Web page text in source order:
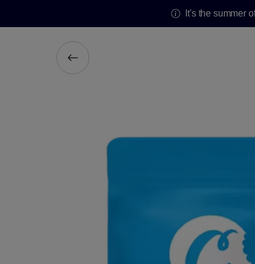
It's the summer